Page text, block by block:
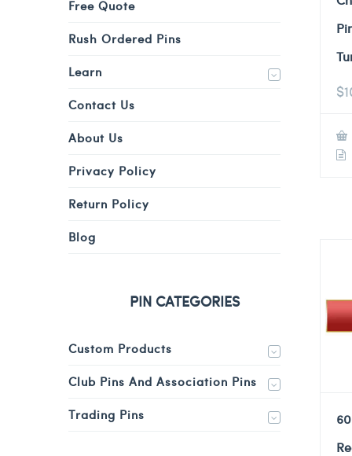
$
Free Quote
Rush Ordered Pins
Learn
Contact Us
About Us
Privacy Policy
Return Policy
Blog
PIN CATEGORIES
Custom Products
Club Pins And Association Pins
Trading Pins